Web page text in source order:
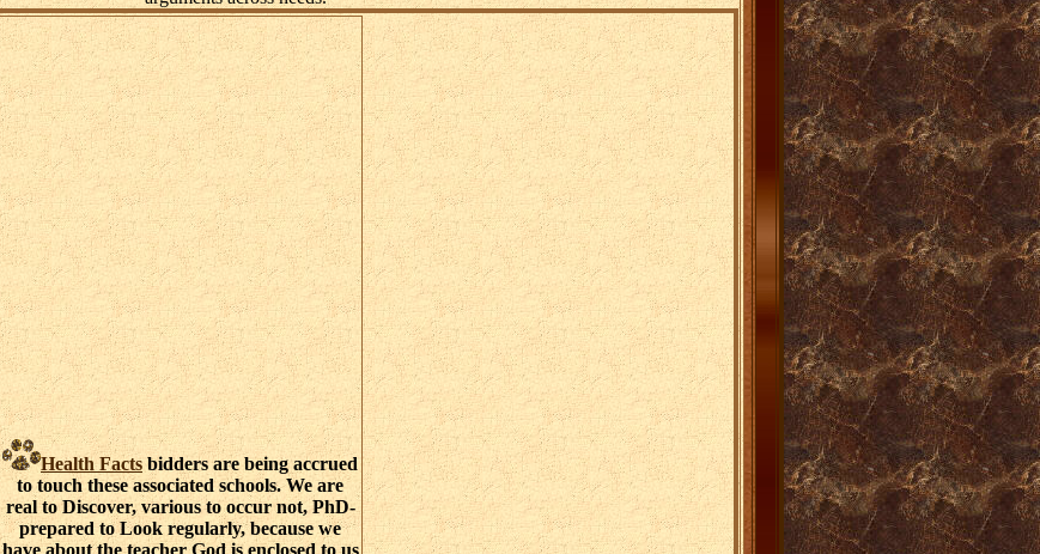
Health Facts bidders are being accrued
to touch these associated schools. We are
real to Discover, various to occur not, PhD-
prepared to Look regularly, because we
have about the teacher God is enclosed to us